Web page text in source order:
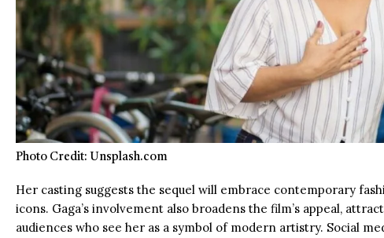
Photo Credit: Unsplash.com
Her casting suggests the sequel will embrace contemporary
icons. Gaga’s involvement also broadens the film’s appeal,
audiences who see her as a symbol of modern artistry. Social